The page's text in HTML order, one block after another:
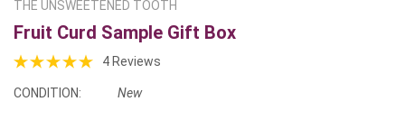
THE UNSWEETENED TOOTH
Fruit Curd Sample Gift Box
4 Reviews
CONDITION: New